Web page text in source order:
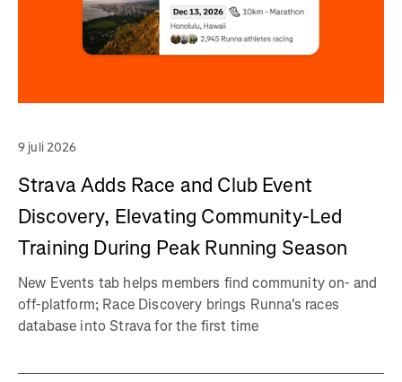
9 juli 2026
Strava Adds Race and Club Event
Discovery, Elevating Community-Led
Training During Peak Running Season
New Events tab helps members find community on- and
off-platform; Race Discovery brings Runna's races
database into Strava for the first time